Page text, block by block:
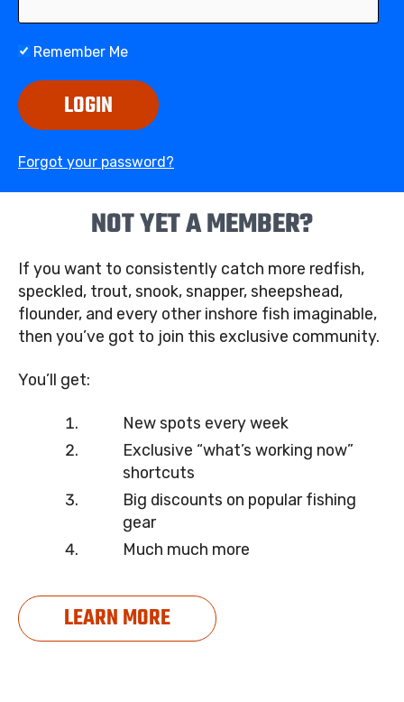
Remember Me
LOGIN
Forgot your password?
NOT YET A MEMBER?
If you want to consistently catch more redfish,
speckled, trout, snook, snapper, sheepshead,
flounder, and every other inshore fish imaginable,
then you’ve got to join this exclusive community.
You’ll get:
New spots every week
Exclusive “what’s working now”
shortcuts
Big discounts on popular fishing
gear
Much much more
LEARN MORE